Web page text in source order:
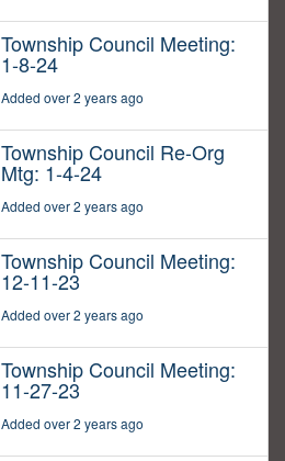
Township Council Meeting:
1-8-24
Added over 2 years ago
Township Council Re-Org
Mtg: 1-4-24
Added over 2 years ago
Township Council Meeting:
12-11-23
Added over 2 years ago
Township Council Meeting:
11-27-23
Added over 2 years ago